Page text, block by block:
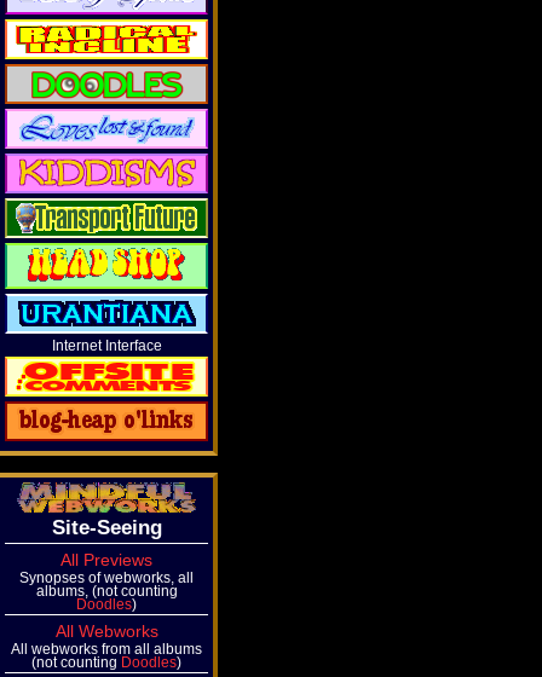
Internet Interface
Site-Seeing
All Previews
Synopses of webworks, all
albums, (not counting
Doodles)
All Webworks
All webworks from all albums
(not counting Doodles)